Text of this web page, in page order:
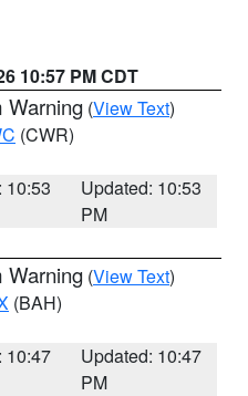
10:57 PM CDT
Warning (View Text)
(CWR)
10:53
Updated: 10:53
PM
Warning (View Text)
(BAH)
10:47
Updated: 10:47
PM